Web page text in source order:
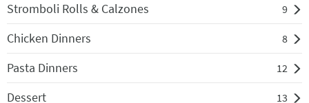
Stromboli Rolls & Calzones 9
Chicken Dinners 8
Pasta Dinners 12
Dessert 13